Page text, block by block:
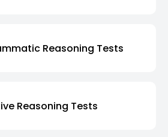
Reasoning Tests
Reasoning Tests